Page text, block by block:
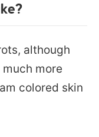
although
more
colored skin